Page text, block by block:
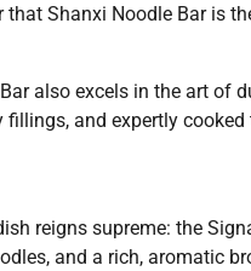
Shanxi Noodle Bar is
also excels in the art of
and expertly cooked
reigns supreme: the
and a rich, aromatic